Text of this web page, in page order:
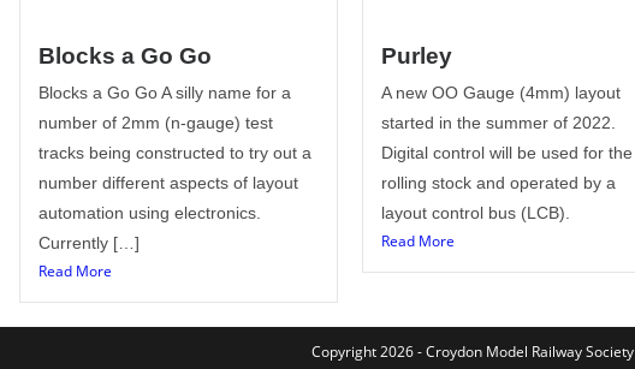
Blocks a Go Go
Blocks a Go Go A silly name for a
number of 2mm (n-gauge) test
tracks being constructed to try out a
number different aspects of layout
automation using electronics.
Currently […]
Read More
Purley
A new OO Gauge (4mm) layout
started in the summer of 2022.
Digital control will be used for the
rolling stock and operated by a
layout control bus (LCB).
Read More
Copyright 2026 - Croydon Model Railway Society